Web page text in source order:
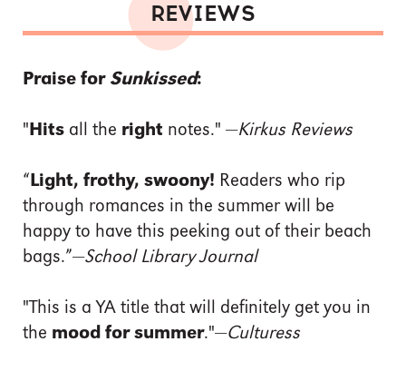
REVIEWS
Praise for Sunkissed:
" Hits all the right notes." —Kirkus Reviews
“ Light, frothy, swoony! Readers who rip
through romances in the summer will be
happy to have this peeking out of their beach
bags.”—School Library Journal
"This is a YA title that will definitely get you in
the mood for summer."—Culturess